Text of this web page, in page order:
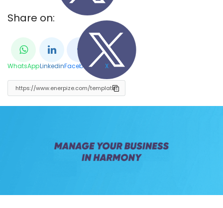
Share on:
WhatsAppLinkedinFacebook X